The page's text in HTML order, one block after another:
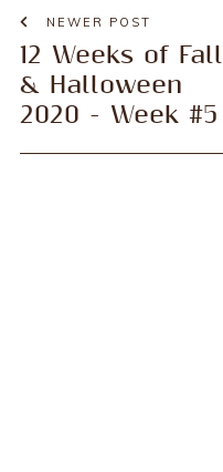
NEWER POST
12 Weeks of Fall
& Halloween
2020 - Week #5